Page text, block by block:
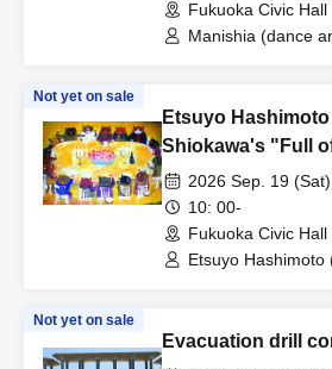
Fukuoka Civic
(Fukuoka)
Manishia (dance
Not yet on sale
Etsuyo
Shiokawa's "Full
Book Live
2026 Sep. 19 (Sat)
10: 00-
Fukuoka Civic
Etsuyo Hashimoto
Not yet on sale
Evacuation drill